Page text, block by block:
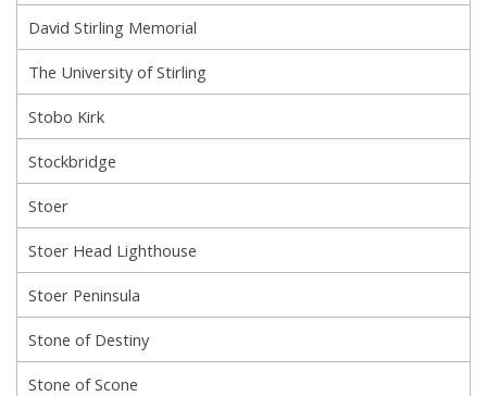
David Stirling Memorial
The University of Stirling
Stobo Kirk
Stockbridge
Stoer
Stoer Head Lighthouse
Stoer Peninsula
Stone of Destiny
Stone of Scone